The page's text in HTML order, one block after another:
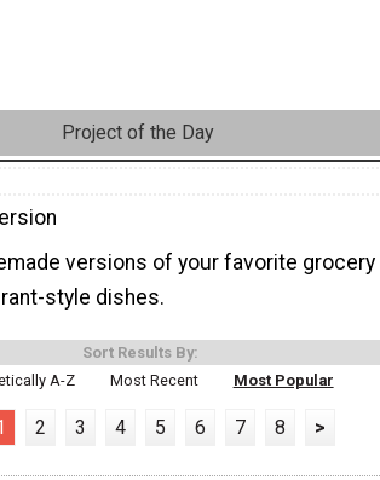
Project of the Day
versions of your favorite
style dishes.
Sort Results By:
A-Z
Most Recent Most Popular
2 3 4 5 6 7 8 >